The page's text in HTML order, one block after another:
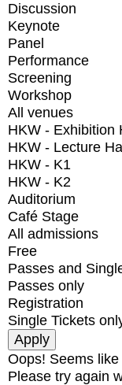
Discussion
Keynote
Panel
Performance
Screening
Workshop
All venues
HKW - Exhibition
HKW - Lecture Hall
HKW - K1
HKW - K2
Auditorium
Café Stage
All admissions
Free
Passes and
Passes only
Registration
Single Tickets
Oops! Seems
Please try again